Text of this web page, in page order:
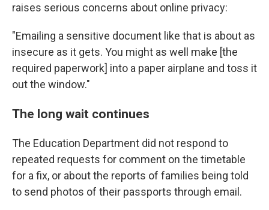
raises serious concerns about online privacy:
"Emailing a sensitive document like that is about as
insecure as it gets. You might as well make [the
required paperwork] into a paper airplane and toss it
out the window."
The long wait continues
The Education Department did not respond to
repeated requests for comment on the timetable
for a fix, or about the reports of families being told
to send photos of their passports through email.